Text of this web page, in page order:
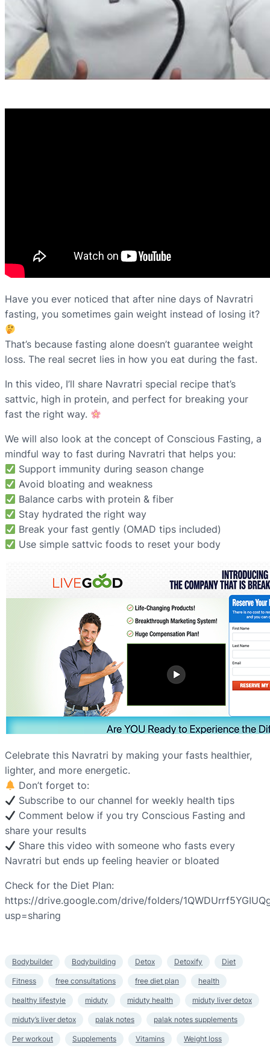
Have you ever noticed that after nine days of Navratri
fasting, you sometimes gain weight instead of losing it?
That’s because fasting alone doesn’t guarantee weight
loss. The real secret lies in how you eat during the fast.
In this video, I’ll share Navratri special recipe that’s
sattvic, high in protein, and perfect for breaking your
fast the right way.
We will also look at the concept of Conscious Fasting, a
mindful way to fast during Navratri that helps you:
Support immunity during season change
Avoid bloating and weakness
Balance carbs with protein & fiber
Stay hydrated the right way
Break your fast gently (OMAD tips included)
Use simple sattvic foods to reset your body
Celebrate this Navratri by making your fasts healthier,
lighter, and more energetic.
Don’t forget to:
Subscribe to our channel for weekly health tips
Comment below if you try Conscious Fasting and
share your results
Share this video with someone who fasts every
Navratri but ends up feeling heavier or bloated
Check for the Diet Plan:
https://drive.google.com/drive/folders/
usp=sharing
Bodybuilder Bodybuilding Detox Detoxify Diet
Fitness free consultations free diet plan health
healthy lifestyle miduty miduty health miduty liver detox
miduty’s liver detox palak notes palak notes supplements
Per workout Supplements Vitamins Weight loss